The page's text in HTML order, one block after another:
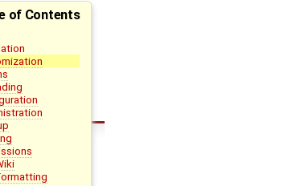
of Contents